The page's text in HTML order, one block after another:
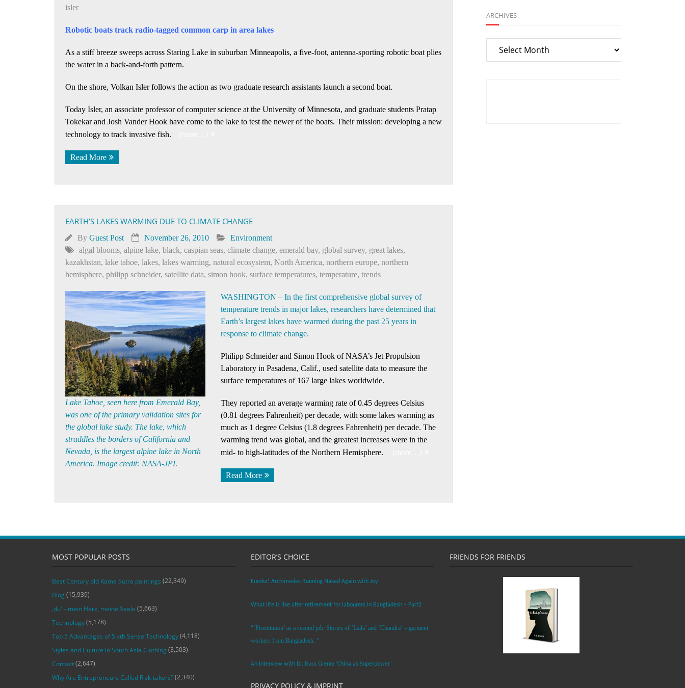
isler
Robotic boats track radio-tagged common carp in area lakes
As a stiff breeze sweeps across Staring Lake in suburban Minneapolis, a five-foot, antenna-sporting robotic boat plies
the water in a back-and-forth pattern.
On the shore, Volkan Isler follows the action as two graduate research assistants launch a second boat.
Today Isler, an associate professor of computer science at the University of Minnesota, and graduate students Pratap
Tokekar and Josh Vander Hook have come to the lake to test the newer of the boats. Their mission: developing a new
technology to track invasive fish.
Read More
EARTH’S LAKES WARMING DUE TO CLIMATE CHANGE
By Guest Post November 26, 2010
Environment
algal blooms, alpine lake, black, caspian seas, climate change, emerald bay, global survey, great lakes,
kazakhstan, lake tahoe, lakes, lakes warming, natural ecosystem, North America, northern europe, northern
hemisphere, philipp schneider, satellite data, simon hook, surface temperatures, temperature, trends
Lake Tahoe, seen here from Emerald Bay,
was one of the primary validation sites for
the global lake study. The lake, which
straddles the borders of California and
Nevada, is the largest alpine lake in North
America. Image credit: NASA-JPL
WASHINGTON – In the first comprehensive global survey of
temperature trends in major lakes, researchers have determined that
Earth’s largest lakes have warmed during the past 25 years in
response to climate change.
Philipp Schneider and Simon Hook of NASA’s Jet Propulsion
Laboratory in Pasadena, Calif., used satellite data to measure the
surface temperatures of 167 large lakes worldwide.
They reported an average warming rate of 0.45 degrees Celsius
(0.81 degrees Fahrenheit) per decade, with some lakes warming as
much as 1 degree Celsius (1.8 degrees Fahrenheit) per decade. The
warming trend was global, and the greatest increases were in the
mid- to high-latitudes of the Northern Hemisphere.
Read More
ARCHIVES
Archives
MOST POPULAR POSTS
Best Century old Kama Sutra paintings (22,349)
Blog (15,939)
‚du‘ – mein Herz, meine Seele (5,663)
Technology(5,178)
Top 5 Advantages of Sixth Sense Technology(4,118)
Styles and Culture in South Asia Clothing (3,503)
Contact(2,647)
Why Are Entrepreneurs Called Risk-takers?(2,340)
EDITOR’S CHOICE
Eureka! Archimedes Running Naked Again with Joy
What life is like after retirement for labourers in Bangladesh – Part2
“’Prostitution’ as a second job: Stories of ‘Laila’ and ‘Chandra‘ – garment
workers from Bangladesh. ”
An Interview with Dr. Russ Glenn: ‘China as Superpower’
PRIVACY POLICY & IMPRINT
FRIENDS FOR FRIENDS